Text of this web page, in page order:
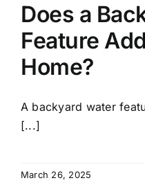
Does a
Feature
Home?
A backyard water
[...]
March 26, 2025